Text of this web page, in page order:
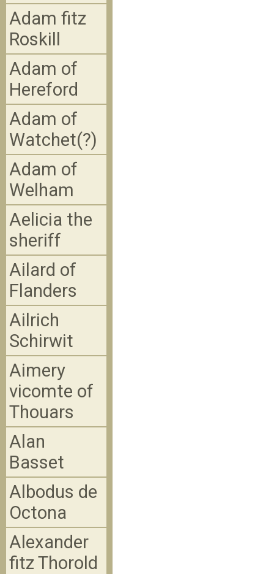
Adam fitz
Roskill
Adam of
Hereford
Adam of
Watchet(?)
Adam of
Welham
Aelicia the
sheriff
Ailard of
Flanders
Ailrich
Schirwit
Aimery
vicomte of
Thouars
Alan
Basset
Albodus de
Octona
Alexander
fitz Thorold